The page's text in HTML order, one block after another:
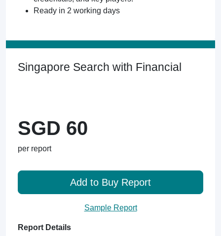
Ready in 2 working days
Singapore Search with Financial
SGD 60
per report
Add to Buy Report
Sample Report
Report Details